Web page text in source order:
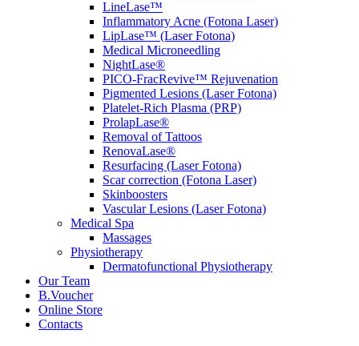
LineLase™
Inflammatory Acne (Fotona Laser)
LipLase™ (Laser Fotona)
Medical Microneedling
NightLase®
PICO-FracRevive™ Rejuvenation
Pigmented Lesions (Laser Fotona)
Platelet-Rich Plasma (PRP)
ProlapLase®
Removal of Tattoos
RenovaLase®
Resurfacing (Laser Fotona)
Scar correction (Fotona Laser)
Skinboosters
Vascular Lesions (Laser Fotona)
Medical Spa
Massages
Physiotherapy
Dermatofunctional Physiotherapy
Our Team
B.Voucher
Online Store
Contacts